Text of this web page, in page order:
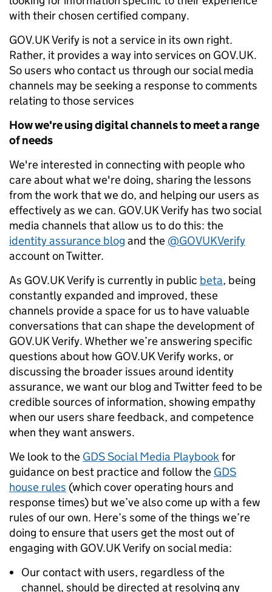
with their chosen certified company.
GOV.UK Verify is not a service in its own right.
Rather, it provides a way into services on GOV.UK.
So users who contact us through our social media
channels may be seeking a response to comments
relating to those services
How we're using digital channels to meet a range
of needs
We're interested in connecting with people who
care about what we're doing, sharing the lessons
from the work that we do, and helping our users as
effectively as we can. GOV.UK Verify has two social
media channels that allow us to do this: the
identity assurance blog and the @GOVUKVerify
account on Twitter.
As GOV.UK Verify is currently in public beta, being
constantly expanded and improved, these
channels provide a space for us to have valuable
conversations that can shape the development of
GOV.UK Verify. Whether we’re answering specific
questions about how GOV.UK Verify works, or
discussing the broader issues around identity
assurance, we want our blog and Twitter feed to be
credible sources of information, showing empathy
when our users share feedback, and competence
when they want answers.
We look to the GDS Social Media Playbookfor
guidance on best practice and follow the GDS
house rules (which cover operating hours and
response times) but we’ve also come up with a few
rules of our own. Here’s some of the things we’re
doing to ensure that users get the most out of
engaging with GOV.UK Verify on social media:
Our contact with users, regardless of the
channel, should be directed at resolving any